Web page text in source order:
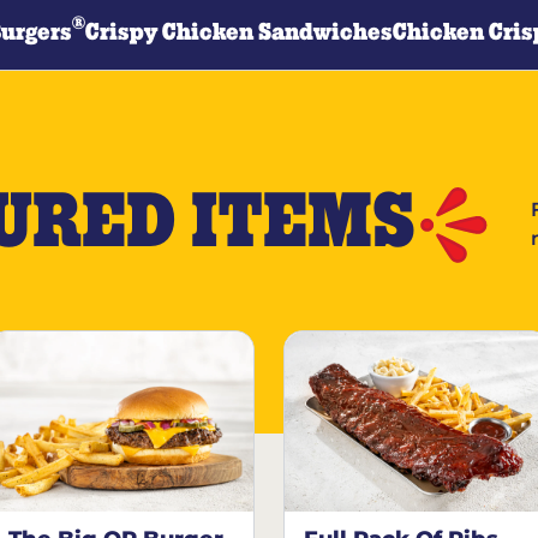
®Crispy Chicken SandwichesChicken
ITEMS